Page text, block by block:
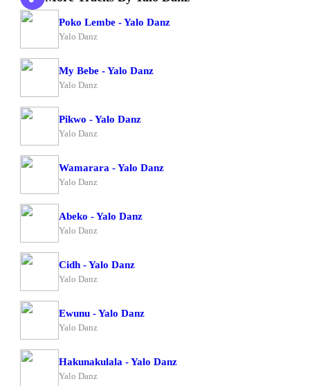
Poko Lembe - Yalo Danz
Yalo Danz
My Bebe - Yalo Danz
Yalo Danz
Pikwo - Yalo Danz
Yalo Danz
Wamarara - Yalo Danz
Yalo Danz
Abeko - Yalo Danz
Yalo Danz
Cidh - Yalo Danz
Yalo Danz
Ewunu - Yalo Danz
Yalo Danz
Hakunakulala - Yalo Danz
Yalo Danz